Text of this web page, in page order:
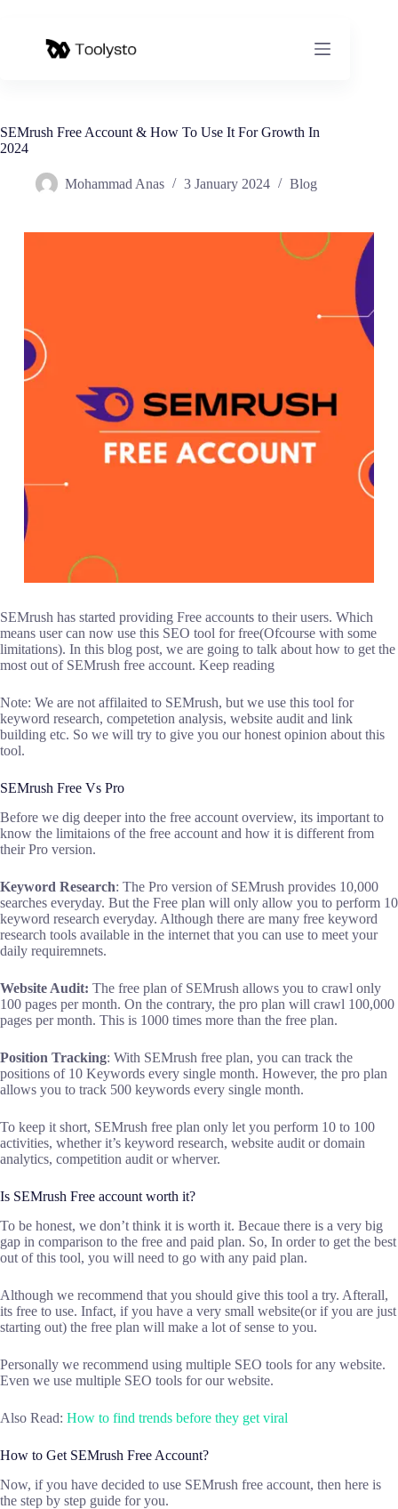
SEMrush Free Account & How To Use It For Growth In
2024
Mohammad Anas 3 January 2024 Blog
SEMrush has started providing Free accounts to their users. Which
means user can now use this SEO tool for free(Ofcourse with some
limitations). In this blog post, we are going to talk about how to get the
most out of SEMrush free account. Keep reading
Note: We are not affilaited to SEMrush, but we use this tool for
keyword research, competetion analysis, website audit and link
building etc. So we will try to give you our honest opinion about this
tool.
SEMrush Free Vs Pro
Before we dig deeper into the free account overview, its important to
know the limitaions of the free account and how it is different from
their Pro version.
Keyword Research: The Pro version of SEMrush provides 10,000
searches everyday. But the Free plan will only allow you to perform 10
keyword research everyday. Although there are many free keyword
research tools available in the internet that you can use to meet your
daily requiremnets.
Website Audit: The free plan of SEMrush allows you to crawl only
100 pages per month. On the contrary, the pro plan will crawl 100,000
pages per month. This is 1000 times more than the free plan.
Position Tracking: With SEMrush free plan, you can track the
positions of 10 Keywords every single month. However, the pro plan
allows you to track 500 keywords every single month.
To keep it short, SEMrush free plan only let you perform 10 to 100
activities, whether it’s keyword research, website audit or domain
analytics, competition audit or wherver.
Is SEMrush Free account worth it?
To be honest, we don’t think it is worth it. Becaue there is a very big
gap in comparison to the free and paid plan. So, In order to get the best
out of this tool, you will need to go with any paid plan.
Although we recommend that you should give this tool a try. Afterall,
its free to use. Infact, if you have a very small website(or if you are just
starting out) the free plan will make a lot of sense to you.
Personally we recommend using multiple SEO tools for any website.
Even we use multiple SEO tools for our website.
Also Read: How to find trends before they get viral
How to Get SEMrush Free Account?
Now, if you have decided to use SEMrush free account, then here is
the step by step guide for you.